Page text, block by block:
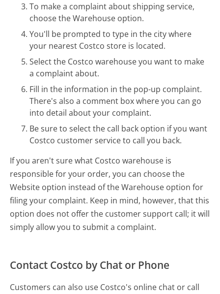
To make a complaint about shipping service,
choose the Warehouse option.
You'll be prompted to type in the city where
your nearest Costco store is located.
Select the Costco warehouse you want to make
a complaint about.
Fill in the information in the pop-up complaint.
There's also a comment box where you can go
into detail about your complaint.
Be sure to select the call back option if you want
Costco customer service to call you back.
If you aren't sure what Costco warehouse is
responsible for your order, you can choose the
Website option instead of the Warehouse option for
filing your complaint. Keep in mind, however, that this
option does not offer the customer support call; it will
simply allow you to submit a complaint.
Contact Costco by Chat or Phone
Customers can also use Costco's online chat or call